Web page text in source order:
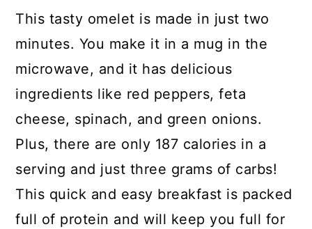
Pancake
30. Perfect Low-Calorie
Breakfast Pizza
This tasty omelet is made in just two
minutes. You make it in a mug in the
microwave, and it has delicious
ingredients like red peppers, feta
cheese, spinach, and green onions.
Plus, there are only 187 calories in a
serving and just three grams of carbs!
This quick and easy breakfast is packed
full of protein and will keep you full for